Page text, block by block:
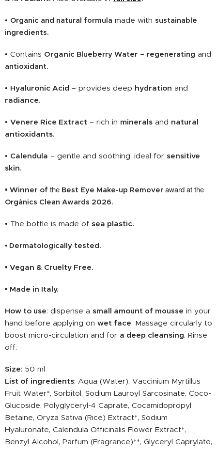
• Organic and natural formula made with sustainable
ingredients.
• Contains Organic Blueberry Water – regenerating and
antioxidant.
• Hyaluronic Acid – provides deep hydration and
radiance.
• Venere Rice Extract – rich in minerals and natural
antioxidants.
• Calendula – gentle and soothing, ideal for sensitive
skin.
• Winner of the Best Eye Make-up Remover award at the
Orgànics Clean Awards 2026.
• The bottle is made of sea plastic.
• Dermatologically tested.
• Vegan & Cruelty Free.
• Made in Italy.
How to use: dispense a small amount of mousse in your
hand before applying on wet face. Massage circularly to
boost micro-circulation and for a deep cleansing. Rinse
off.
Size: 50 ml
List of ingredients: Aqua (Water), Vaccinium Myrtillus
Fruit Water*, Sorbitol, Sodium Lauroyl Sarcosinate, Coco-
Glucoside, Polyglyceryl-4 Caprate, Cocamidopropyl
Betaine, Oryza Sativa (Rice) Extract*, Sodium
Hyaluronate, Calendula Officinalis Flower Extract*,
Benzyl Alcohol, Parfum (Fragrance)**, Glyceryl Caprylate,